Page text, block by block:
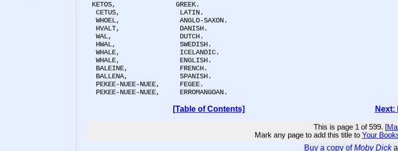
KETOS,               GREEK.
CETUS,               LATIN.
WHOEL,               ANGLO-SAXON.
HVALT,               DANISH.
WAL,                 DUTCH.
HWAL,                SWEDISH.
WHALE,               ICELANDIC.
WHALE,               ENGLISH.
BALEINE,             FRENCH.
BALLENA,             SPANISH.
PEKEE-NUEE-NUEE,     FEGEE.
PEKEE-NUEE-NUEE,     ERROMANGOAN.
[Table of Contents]
This is page 1 of 599. [
Mark any page to add this title to Your
Buy a copy ofMoby Dick